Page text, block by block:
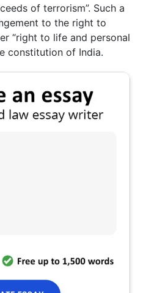
of terrorism”. Such a
to the right to
“right to life and personal
constitution of India.